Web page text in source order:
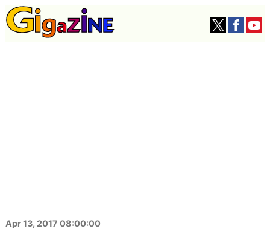
Apr 13, 2017 08:00:00